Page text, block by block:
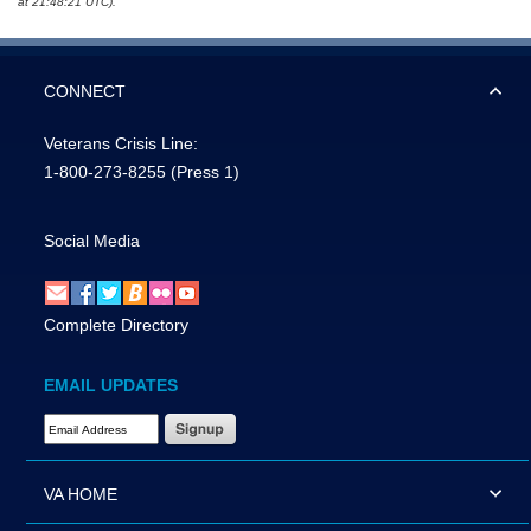
CONNECT
Veterans Crisis Line:
1-800-273-8255 (Press 1)
Social Media
Complete Directory
EMAIL UPDATES
Email Address Required
VA HOME